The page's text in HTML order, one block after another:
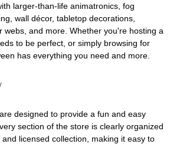
larger-than-life animatronics, fog
wall décor, tabletop decorations,
webs, and more. Whether you're hosting a
to be perfect, or simply browsing for
has everything you need and more.
designed to provide a fun and easy
section of the store is clearly organized
licensed collection, making it easy to